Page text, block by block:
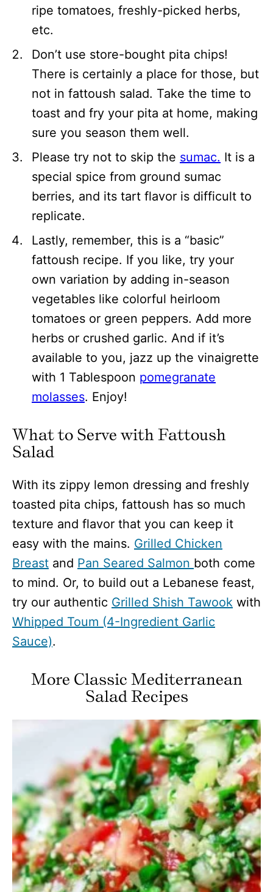
ripe tomatoes, freshly-picked herbs,
etc.
Don’t use store-bought pita chips!
There is certainly a place for those, but
not in fattoush salad. Take the time to
toast and fry your pita at home, making
sure you season them well.
Please try not to skip the sumac. It is a
special spice from ground sumac
berries, and its tart flavor is difficult to
replicate.
Lastly, remember, this is a “basic”
fattoush recipe. If you like, try your
own variation by adding in-season
vegetables like colorful heirloom
tomatoes or green peppers. Add more
herbs or crushed garlic. And if it’s
available to you, jazz up the vinaigrette
with 1 Tablespoon pomegranate
molasses. Enjoy!
What to Serve with Fattoush
Salad
With its zippy lemon dressing and freshly
toasted pita chips, fattoush has so much
texture and flavor that you can keep it
easy with the mains. Grilled Chicken
Breast and Pan Seared Salmon both come
to mind. Or, to build out a Lebanese feast,
try our authentic Grilled Shish Tawook with
Whipped Toum (4-Ingredient Garlic
Sauce).
More Classic Mediterranean
Salad Recipes